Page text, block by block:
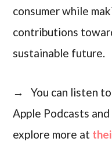
consumer while
contributions
sustainable future.
→ You can listen to
Apple Podcasts
explore more at